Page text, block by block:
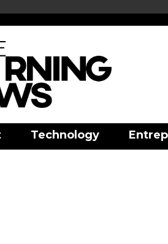
Technology